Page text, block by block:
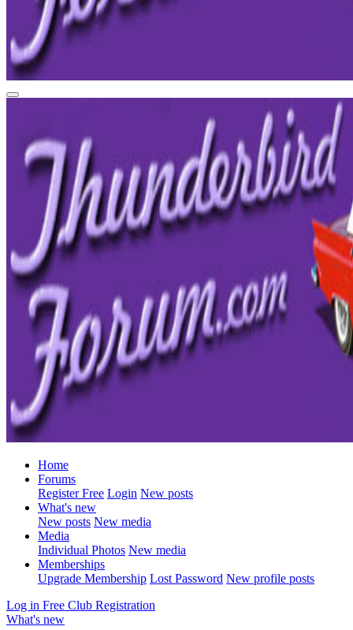
Home
Forums
Register Free Login New posts
What's new
New posts New media
Media
Individual Photos New media
Memberships
Upgrade Membership Lost Password New profile posts
Log in Free Club Registration
What's new